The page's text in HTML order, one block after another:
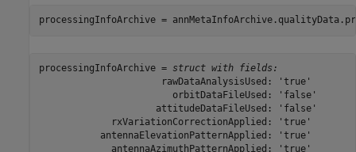
processingInfoArchive =
processingInfoArchive = struct with fields:
                      rawDataAnalysisUsed: 'true'
                        orbitDataFileUsed: 'false'
                     attitudeDataFileUsed: 'false'
             rxVariationCorrectionApplied: 'true'
           antennaElevationPatternApplied: 'true'
             antennaAzimuthPatternApplied: 'true'